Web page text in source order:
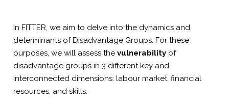
In FITTER, we aim to delve into the dynamics and
determinants of Disadvantage Groups. For these
purposes, we will assess thevulnerability of
disadvantage groups in 3 different key and
interconnected dimensions: labour market, financial
resources, and skills.